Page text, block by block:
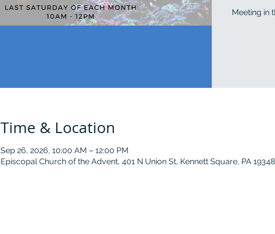
Meeting in
Time & Location
Sep 26, 2026, 10:00 AM – 12:00 PM
Episcopal Church of the Advent, 401 N Union St, Kennett Square, PA